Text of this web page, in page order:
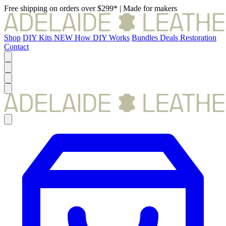
Free shipping on orders over $299* | Made for makers
Shop DIY Kits NEW How DIY Works Bundles Deals Restoration
Contact